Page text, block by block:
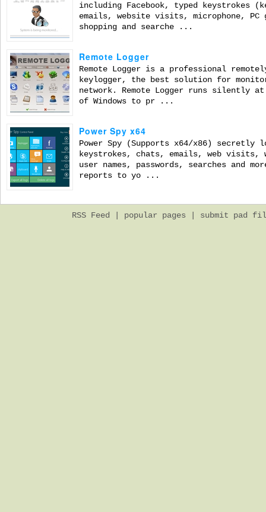
including Facebook, typed keystrokes
emails, website visits, microphone, PC
shopping and searche ...
Remote Logger
Remote Logger is a professional
keylogger, the best solution for
network. Remote Logger runs silently
of Windows to pr ...
Power Spy x64
Power Spy (Supports x64/x86) secretly
keystrokes, chats, emails, web visits,
user names, passwords, searches and
reports to yo ...
RSS Feed popular pages submit pad